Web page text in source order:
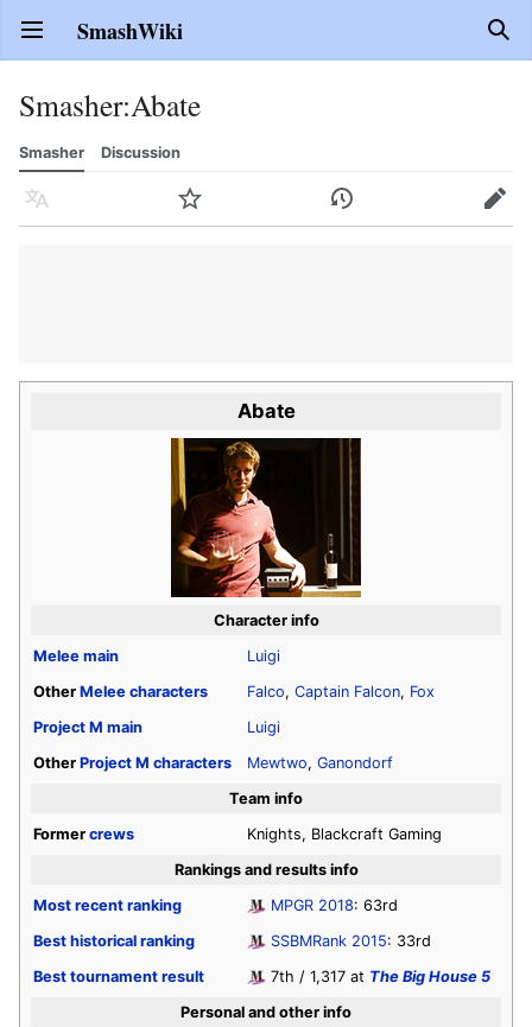
Open main menu SmashWiki
Smasher:Abate
Smasher Discussion
Language Watch History Edit
Abate
Character info
Melee main
Luigi
Other Melee characters Falco, Captain Falcon, Fox
Project M main
Luigi
Other Project M characters Mewtwo, Ganondorf
Team info
Former crews
Knights, Blackcraft Gaming
Rankings and results info
Most recent ranking
MPGR 2018: 63rd
Best historical ranking
SSBMRank 2015: 33rd
Best tournament result
7th / 1,317 at The Big House 5
Personal and other info